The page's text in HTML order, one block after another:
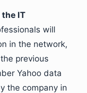
IT
will
in the network,
previous
Yahoo data
the company in